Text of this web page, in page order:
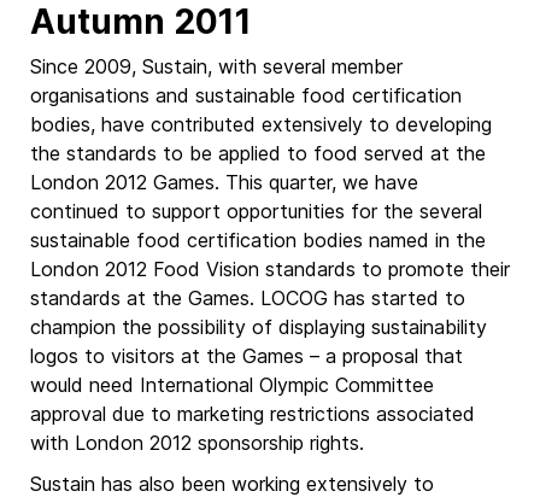
Autumn 2011
Since 2009, Sustain, with several member
organisations and sustainable food certification
bodies, have contributed extensively to developing
the standards to be applied to food served at the
London 2012 Games. This quarter, we have
continued to support opportunities for the several
sustainable food certification bodies named in the
London 2012 Food Vision standards to promote their
standards at the Games. LOCOG has started to
champion the possibility of displaying sustainability
logos to visitors at the Games – a proposal that
would need International Olympic Committee
approval due to marketing restrictions associated
with London 2012 sponsorship rights.
Sustain has also been working extensively to